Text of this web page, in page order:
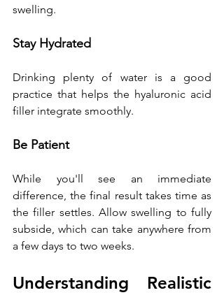
swelling.
Stay Hydrated
Drinking plenty of water is a good
practice that helps the hyaluronic acid
filler integrate smoothly.
Be Patient
While you'll see an immediate
difference, the final result takes time as
the filler settles. Allow swelling to fully
subside, which can take anywhere from
a few days to two weeks.
Understanding Realistic